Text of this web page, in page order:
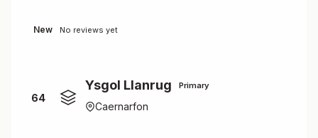
New No reviews yet
64
Ysgol Llanrug Primary
Caernarfon